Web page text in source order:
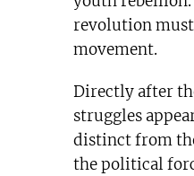
revolution must
movement.
Directly after
struggles
distinct from
the political